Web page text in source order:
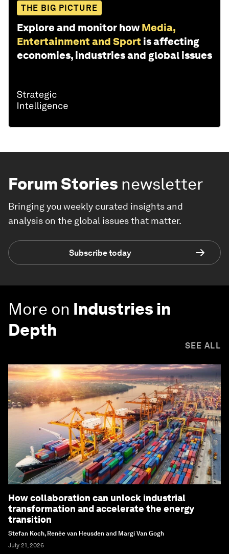
THE BIG PICTURE
Explore and monitor how Media,
Entertainment and Sport is affecting
economies, industries and global issues
Forum Stories newsletter
Bringing you weekly curated insights and
analysis on the global issues that matter.
Subscribe today
More on Industries in
Depth
SEE ALL
How collaboration can unlock industrial
transformation and accelerate the energy
transition
Stefan Koch, Renée van Heusden and Margi Van Gogh
July 21, 2026